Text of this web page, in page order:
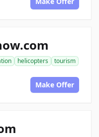
helicopters
tourism
Make Offer